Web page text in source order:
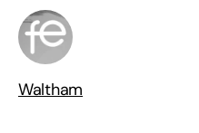
Waltham